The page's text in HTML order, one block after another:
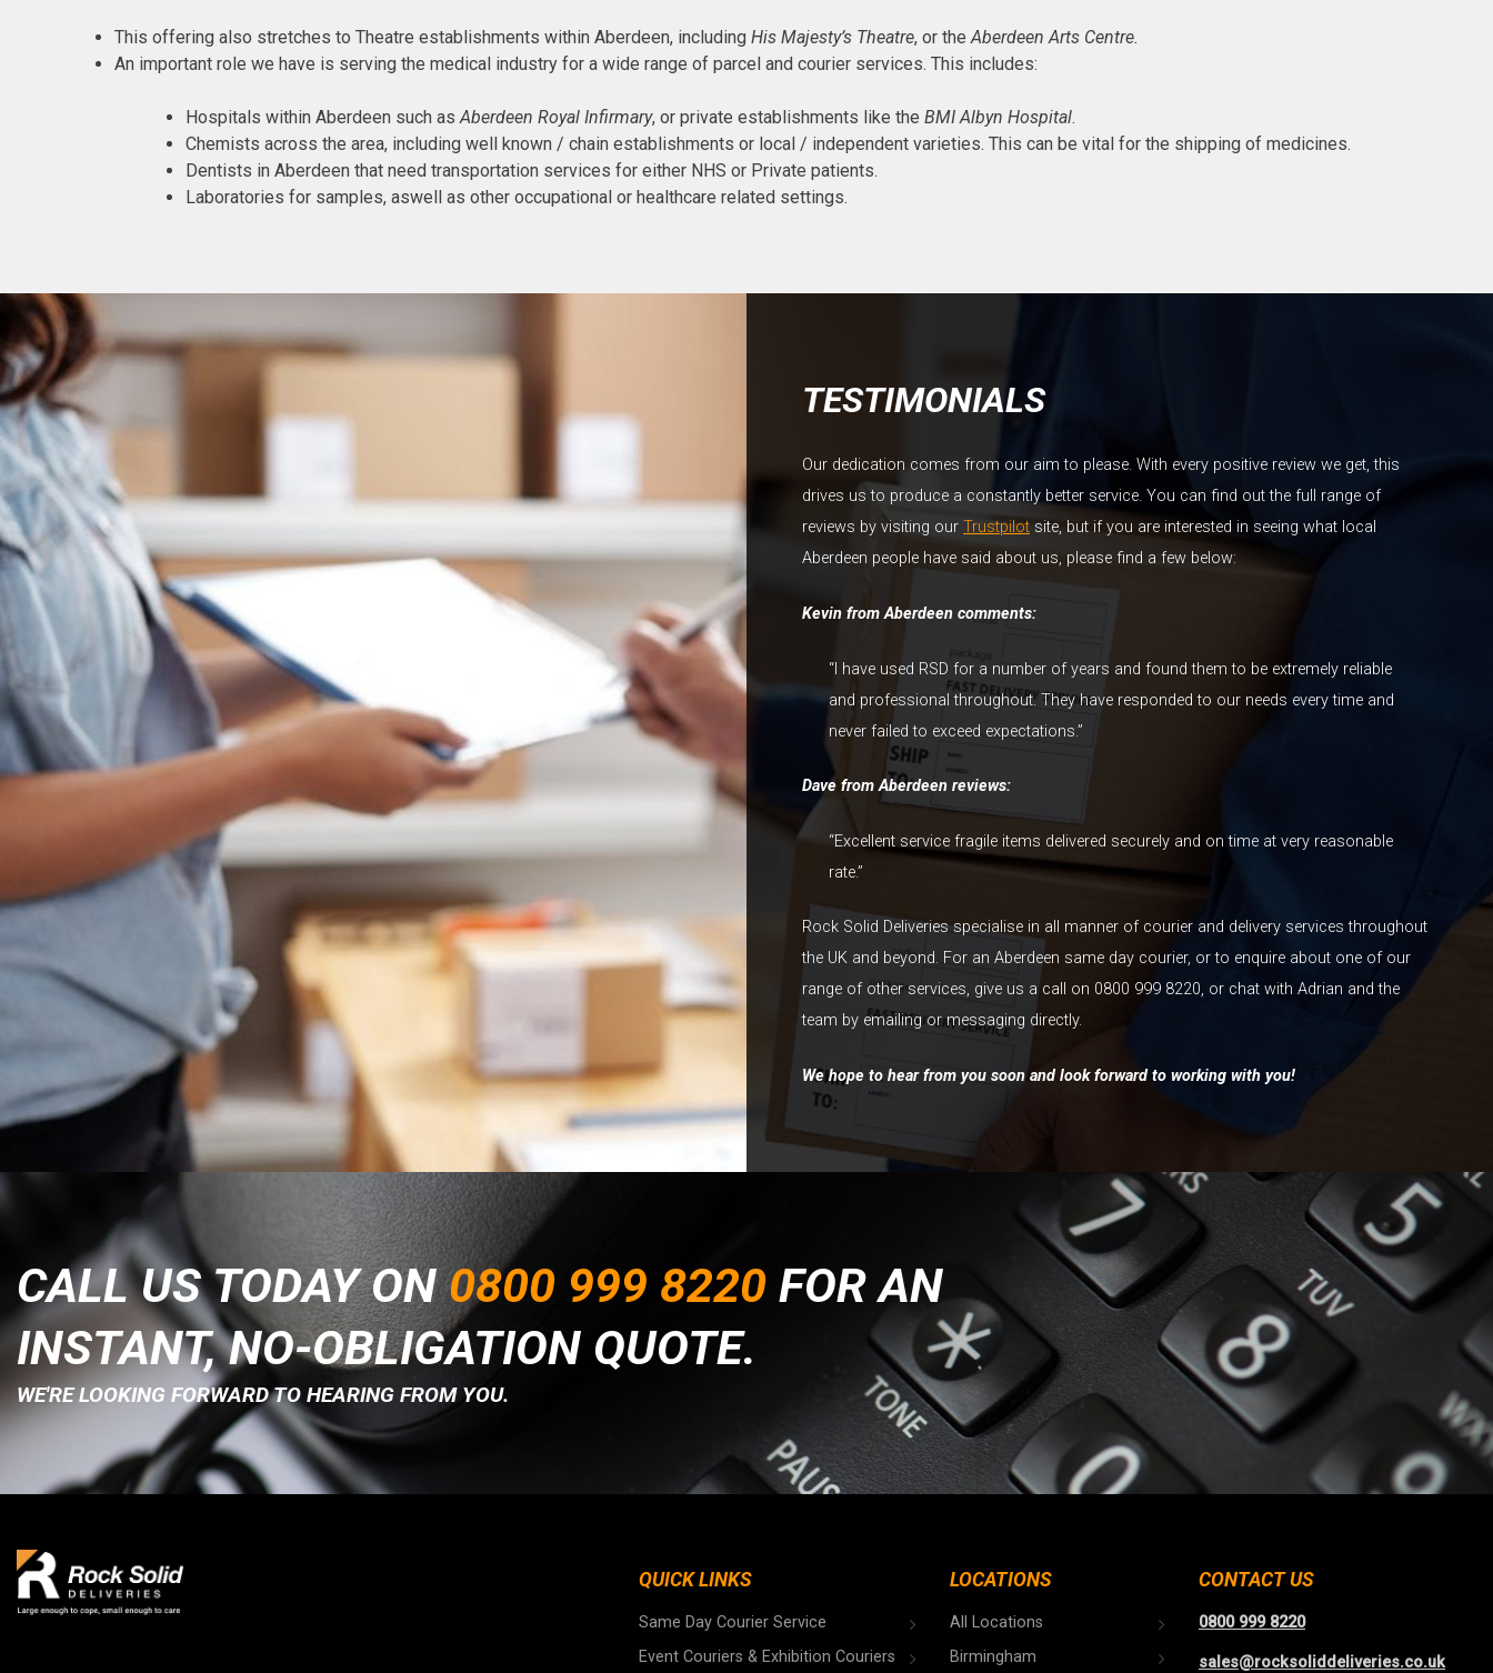
This offering also stretches to Theatre establishments within Aberdeen, including His Majesty’s Theatre, or theAberdeen Arts Centre.
An important role we have is serving the medical industry for a wide range of parcel and courier services. This includes:
Hospitals within Aberdeen such asAberdeen Royal Infirmary, or private establishments like the BMI Albyn Hospital.
Chemists across the area, including well known / chain establishments or local / independent varieties. This can be vital for the shipping of medicines.
Dentists in Aberdeen that need transportation services for either NHS or Private patients.
Laboratories for samples, aswell as other occupational or healthcare related settings.
TESTIMONIALS
Our dedication comes from our aim to please. With every positive review we get, this
drives us to produce a constantly better service. You can find out the full range of
reviews by visiting our Trustpilot site, but if you are interested in seeing what local
Aberdeen people have said about us, please find a few below:
Kevin from Aberdeen comments:
“I have used RSD for a number of years and found them to be extremely reliable
and professional throughout. They have responded to our needs every time and
never failed to exceed expectations.”
Dave from Aberdeen reviews:
“Excellent service fragile items delivered securely and on time at very reasonable
rate.”
Rock Solid Deliveries specialise in all manner of courier and delivery services throughout
the UK and beyond. For an Aberdeen same day courier, or to enquire about one of our
range of other services, give us a call on 0800 999 8220, or chat with Adrian and the
team by emailing or messaging directly.
We hope to hear from you soon and look forward to working with you!
CALL US TODAY ON0800 999 8220 FOR AN
INSTANT, NO-OBLIGATION QUOTE.
WE'RE LOOKING FORWARD TO HEARING FROM YOU.
QUICK LINKS
Same Day Courier Service
Event Couriers & Exhibition Couriers
LOCATIONS
All Locations
Birmingham
CONTACT US
0800 999 8220
sales@rocksoliddeliveries.co.uk